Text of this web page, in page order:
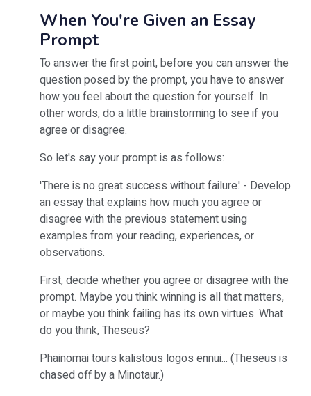
When You're Given an Essay
Prompt
To answer the first point, before you can answer the
question posed by the prompt, you have to answer
how you feel about the question for yourself. In
other words, do a little brainstorming to see if you
agree or disagree.
So let's say your prompt is as follows:
'There is no great success without failure.' - Develop
an essay that explains how much you agree or
disagree with the previous statement using
examples from your reading, experiences, or
observations.
First, decide whether you agree or disagree with the
prompt. Maybe you think winning is all that matters,
or maybe you think failing has its own virtues. What
do you think, Theseus?
Phainomai tours kalistous logos ennui... (Theseus is
chased off by a Minotaur.)